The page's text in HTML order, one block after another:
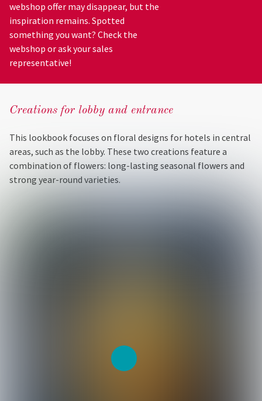
webshop offer may disappear, but the
inspiration remains. Spotted
something you want? Check the
webshop or ask your sales
representative!
Creations for lobby and entrance
This lookbook focuses on floral designs for hotels in central
areas, such as the lobby. These two creations feature a
combination of flowers: long-lasting seasonal flowers and
strong year-round varieties.